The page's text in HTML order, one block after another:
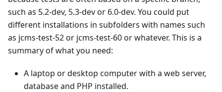
such as 5.2-dev, 5.3-dev or 6.0-dev. You could put
different installations in subfolders with names such
as jcms-test-52 or jcms-test-60 or whatever. This is a
summary of what you need:
A laptop or desktop computer with a web server,
database and PHP installed.